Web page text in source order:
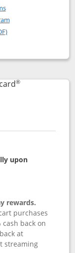
Rewards
Opens in a new window
Opens in a new
dialog
®Links to
upon
rewards.
purchases
back on
at
streaming